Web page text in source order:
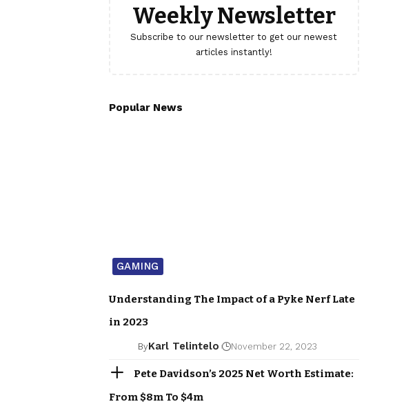
Weekly Newsletter
Subscribe to our newsletter to get our newest
articles instantly!
Popular News
GAMING
Understanding The Impact of a Pyke Nerf Late
in 2023
ByKarl Telintelo November 22, 2023
Pete Davidson’s 2025 Net Worth Estimate:
From $8m To $4m